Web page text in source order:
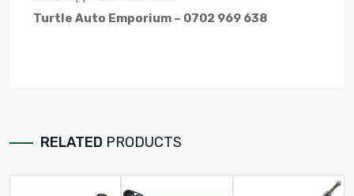
Turtle Auto Emporium – 0702 969 638
RELATED PRODUCTS